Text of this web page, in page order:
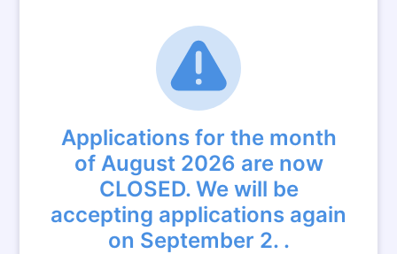
Applications for the month
of August 2026 are now
CLOSED. We will be
accepting applications again
on September 2. .